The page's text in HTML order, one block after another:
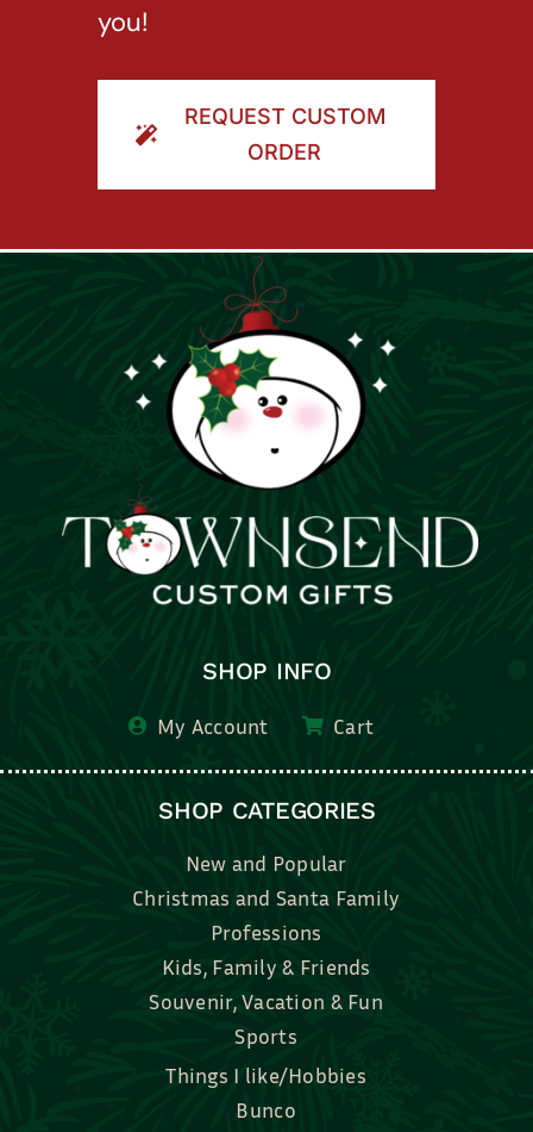
SHOP INFO
My Account
New and Popular
Professions
Kids, Family & Friends
Souvenir, Vacation & Fun
Sports
Things I like/Hobbies
Bunco
Bridal, Graduation, Love
Bake, Cook, Food & Drink